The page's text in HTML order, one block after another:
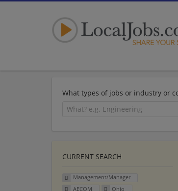
What types of jobs or industry or
CURRENT SEARCH
Management/Manager
AECOM
Ohio